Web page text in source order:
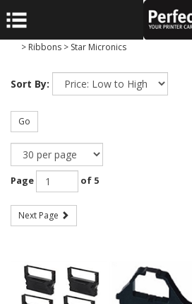
> Ribbons > Star Micronics
Sort By:
Go
Page of 5
Next Page